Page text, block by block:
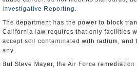
Investigative Reporting .
The department has the power to block
California law requires that only facilities
accept soil contaminated with radium, and
any.
But Steve Mayer, the Air Force